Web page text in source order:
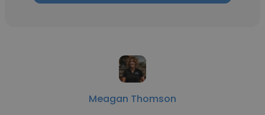
Meagan Thomson